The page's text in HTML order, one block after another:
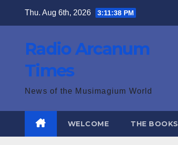
Thu. Aug 6th, 2026 3:11:39 PM
Radio Arcanum
Times
News of the Musimagium World
WELCOME THE BOOKS